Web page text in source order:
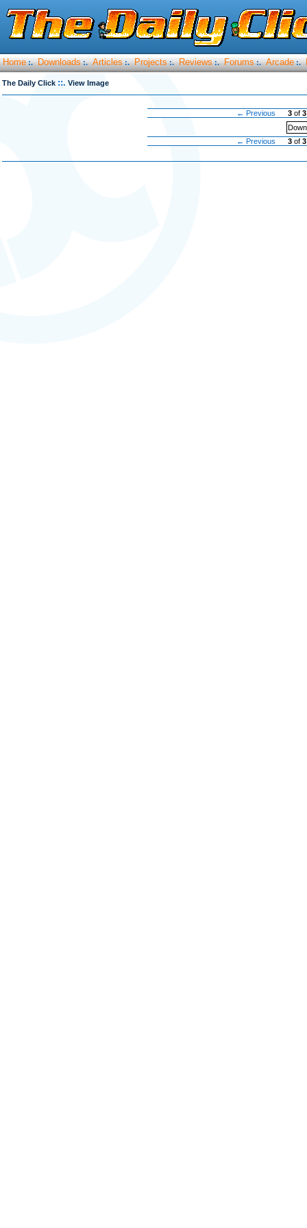
Home :. Downloads :. Articles :. Projects :. Reviews :. Forums :. Arcade :.
The Daily Click ::. View Image
← Previous 3 of3
← Previous
3 of3